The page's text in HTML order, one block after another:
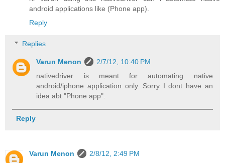
android applications like (Phone app).
Reply
Replies
Varun Menon
2/7/12, 10:40 PM
nativedriver is meant for automating native
android/iphone application only. Sorry I dont have an
idea abt "Phone app".
Reply
Varun Menon
2/8/12, 2:49 PM